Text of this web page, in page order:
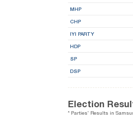
MHP
CHP
IYI PARTY
HDP
SP
DSP
Election
* Parties' Results in